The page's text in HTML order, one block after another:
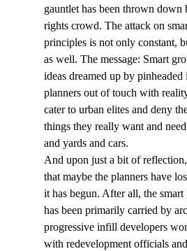
gauntlet has been thrown down
rights crowd. The attack on
principles is not only constant,
as well. The message: Smart
ideas dreamed up by pinheaded
planners out of touch with
cater to urban elites and deny
things they really want and
and yards and cars.
And upon just a bit of
that maybe the planners have
it has begun. After all, the smart
has been primarily carried by
progressive infill developers
with redevelopment officials